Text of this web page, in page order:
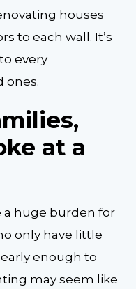
houses
to each wall. It’s
every
ones.
at a
a huge burden for
only have little
enough to
may seem like